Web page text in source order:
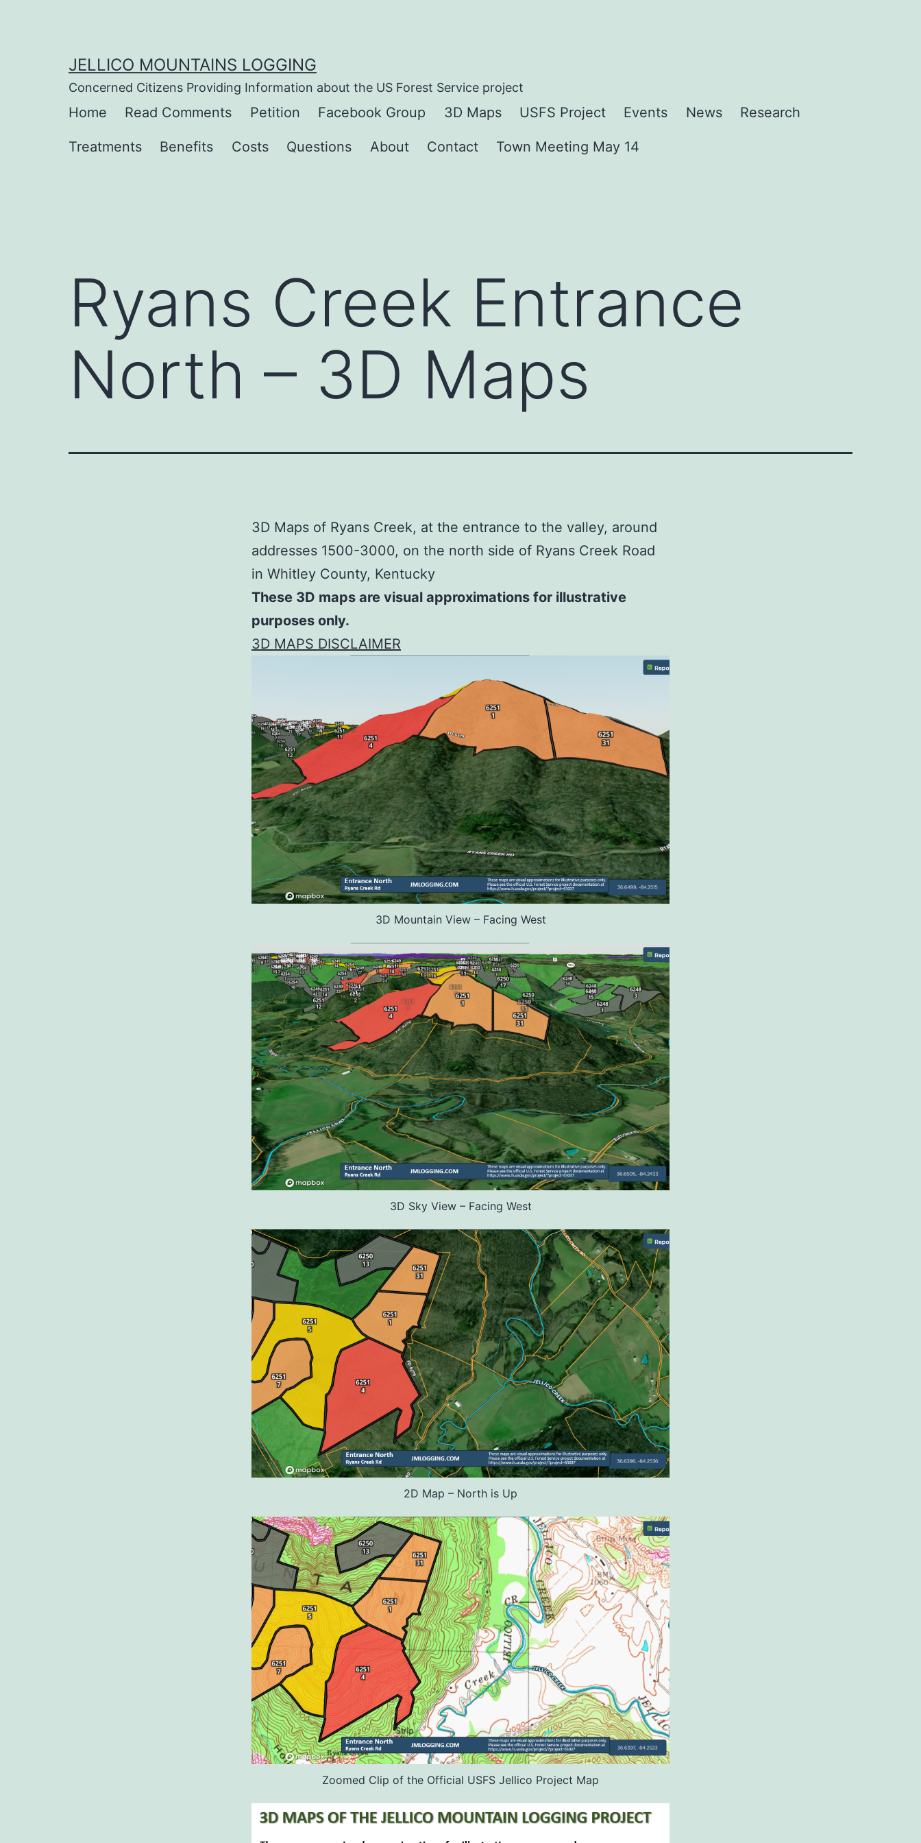
JELLICO MOUNTAINS LOGGING
Concerned Citizens Providing Information about the US Forest Service project
Home Read Comments Petition Facebook Group 3D Maps USFS Project Events News Research
Treatments Benefits Costs Questions About Contact Town Meeting May 14
Ryans Creek Entrance
North – 3D Maps
3D Maps of Ryans Creek, at the entrance to the valley, around
addresses 1500-3000, on the north side of Ryans Creek Road
in Whitley County, Kentucky
These 3D maps are visual approximations for illustrative
purposes only.
3D MAPS DISCLAIMER
3D Mountain View – Facing West
3D Sky View – Facing West
2D Map – North is Up
Zoomed Clip of the Official USFS Jellico Project Map